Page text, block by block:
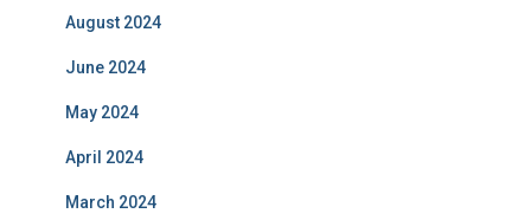
August 2024
June 2024
May 2024
April 2024
March 2024